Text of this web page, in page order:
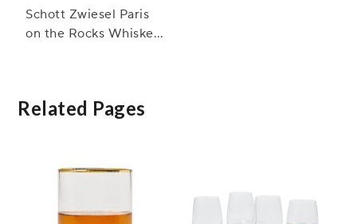
Schott Zwiesel Paris
on the Rocks Whiskey
Related Pages